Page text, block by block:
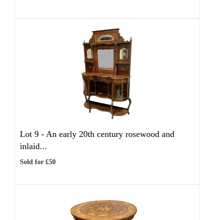
Lot 9 - An early 20th century rosewood and
inlaid...
Sold for £50